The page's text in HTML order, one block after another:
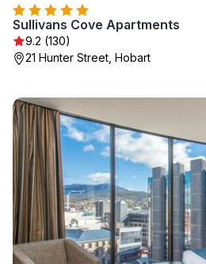
Sullivans Cove Apartments
9.2 (130)
21 Hunter Street, Hobart